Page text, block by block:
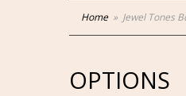
Home Jewel Tones
OPTIONS